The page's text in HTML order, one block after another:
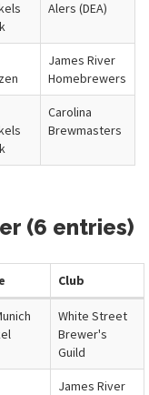
Alers (DEA)
James River
Homebrewers
Carolina
Brewmasters
(6 entries)
Club
White Street
Brewer's
Guild
James River